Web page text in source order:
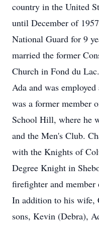
country in the United
until December of
National Guard for 9
married the former
Church in Fond du
Ada and was
was a former member
School Hill, where he
and the Men's Club.
with the Knights of
Degree Knight in
firefighter and
In addition to his wife,
sons, Kevin (Debra),